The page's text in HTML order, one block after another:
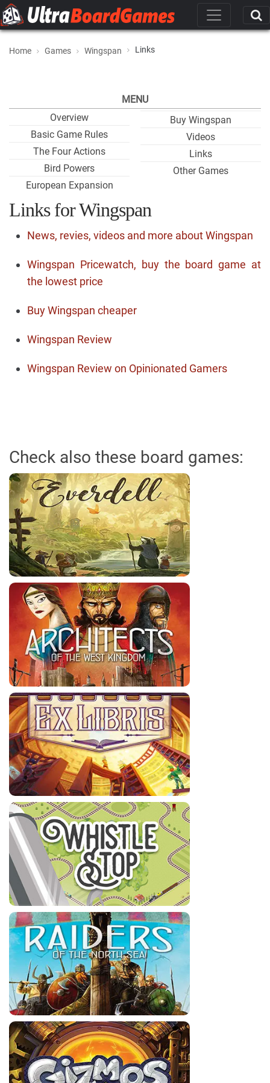
Home Games Wingspan Links
MENU
Overview
Basic Game Rules
The Four Actions
Bird Powers
European Expansion
Buy Wingspan
Videos
Links
Other Games
Links for Wingspan
News, revies, videos and more about Wingspan
Wingspan Pricewatch, buy the board game at
the lowest price
Buy Wingspan cheaper
Wingspan Review
Wingspan Review on Opinionated Gamers
Check also these board games: